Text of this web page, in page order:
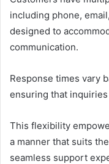
including phone,
designed to
communication.
Response times vary
ensuring that
This flexibility
a manner that suits
seamless support